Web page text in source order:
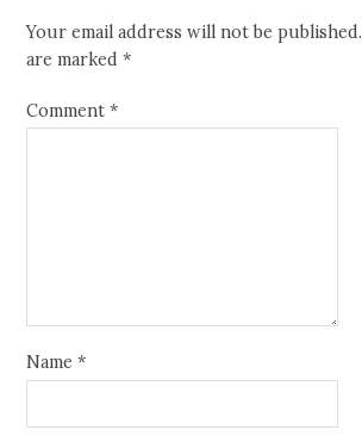
Your email address will not be published.
are marked*
Comment*
Name*